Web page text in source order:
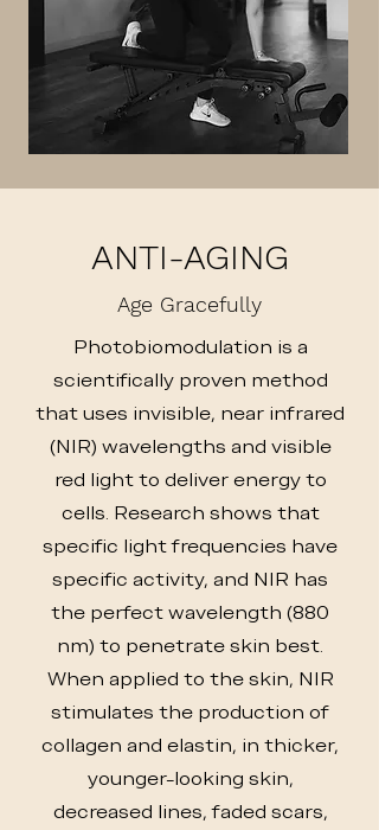
ANTI-AGING
Age Gracefully
Photobiomodulation is a
scientifically proven method
that uses invisible, near infrared
(NIR) wavelengths and visible
red light to deliver energy to
cells. Research shows that
specific light frequencies have
specific activity, and NIR has
the perfect wavelength (880
nm) to penetrate skin best.
When applied to the skin, NIR
stimulates the production of
collagen and elastin, in thicker,
younger-looking skin,
decreased lines, faded scars,